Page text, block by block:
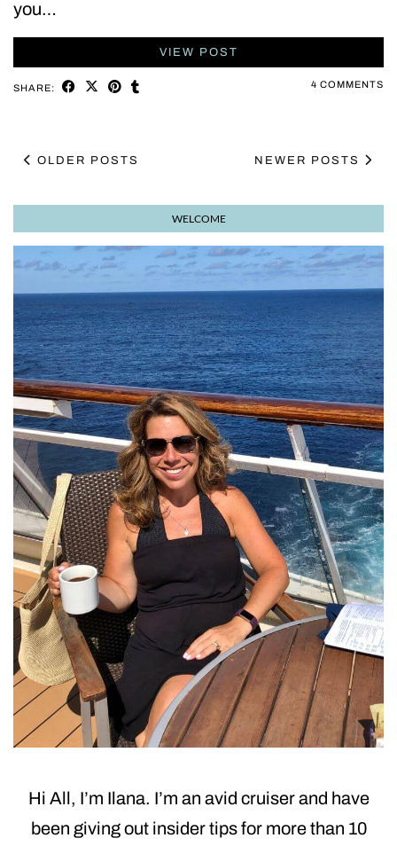
you…
VIEW POST
SHARE: 4 COMMENTS
OLDER POSTS NEWER POSTS
WELCOME
Hi All, I’m Ilana. I’m an avid cruiser and have
been giving out insider tips for more than 10